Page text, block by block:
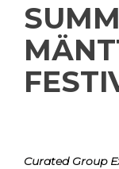
Curated Group